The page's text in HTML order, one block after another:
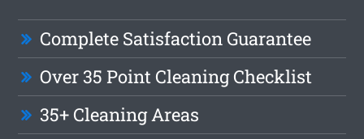
Complete Satisfaction Guarantee
Over 35 Point Cleaning Checklist
35+ Cleaning Areas